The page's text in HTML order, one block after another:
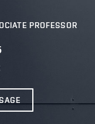
PROFESSOR